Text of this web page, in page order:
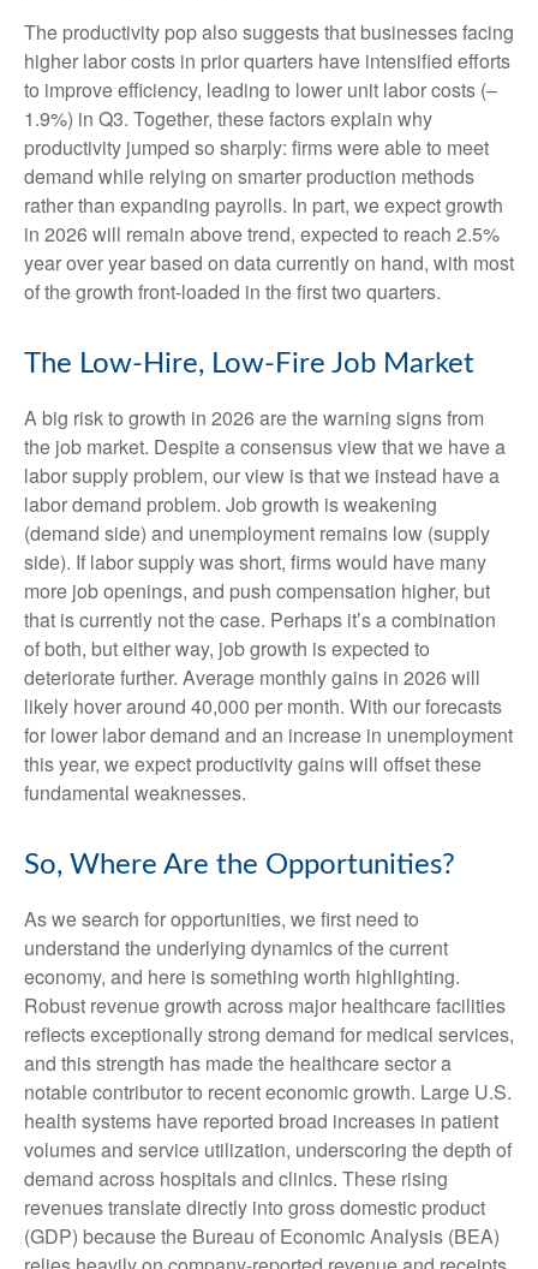
The productivity pop also suggests that businesses facing
higher labor costs in prior quarters have intensified efforts
to improve efficiency, leading to lower unit labor costs (–
1.9%) in Q3. Together, these factors explain why
productivity jumped so sharply: firms were able to meet
demand while relying on smarter production methods
rather than expanding payrolls. In part, we expect growth
in 2026 will remain above trend, expected to reach 2.5%
year over year based on data currently on hand, with most
of the growth front-loaded in the first two quarters.
The Low-Hire, Low-Fire Job Market
A big risk to growth in 2026 are the warning signs from
the job market. Despite a consensus view that we have a
labor supply problem, our view is that we instead have a
labor demand problem. Job growth is weakening
(demand side) and unemployment remains low (supply
side). If labor supply was short, firms would have many
more job openings, and push compensation higher, but
that is currently not the case. Perhaps it’s a combination
of both, but either way, job growth is expected to
deteriorate further. Average monthly gains in 2026 will
likely hover around 40,000 per month. With our forecasts
for lower labor demand and an increase in unemployment
this year, we expect productivity gains will offset these
fundamental weaknesses.
So, Where Are the Opportunities?
As we search for opportunities, we first need to
understand the underlying dynamics of the current
economy, and here is something worth highlighting.
Robust revenue growth across major healthcare facilities
reflects exceptionally strong demand for medical services,
and this strength has made the healthcare sector a
notable contributor to recent economic growth. Large U.S.
health systems have reported broad increases in patient
volumes and service utilization, underscoring the depth of
demand across hospitals and clinics. These rising
revenues translate directly into gross domestic product
(GDP) because the Bureau of Economic Analysis (BEA)